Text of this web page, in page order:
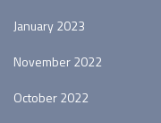
January 2023
November 2022
October 2022